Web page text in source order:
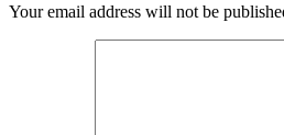
Your email address will not be